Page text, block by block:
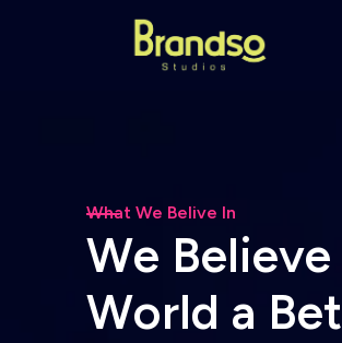
What We Belive In
We Believe
World a Bet